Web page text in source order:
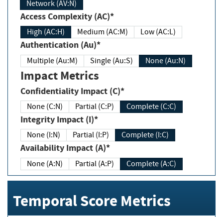
Network (AV:N)
Access Complexity (AC)*
High (AC:H) Medium (AC:M) Low (AC:L)
Authentication (Au)*
Multiple (Au:M) Single (Au:S) None (Au:N)
Impact Metrics
Confidentiality Impact (C)*
None (C:N) Partial (C:P) Complete (C:C)
Integrity Impact (I)*
None (I:N) Partial (I:P) Complete (I:C)
Availability Impact (A)*
None (A:N) Partial (A:P) Complete (A:C)
Temporal Score Metrics